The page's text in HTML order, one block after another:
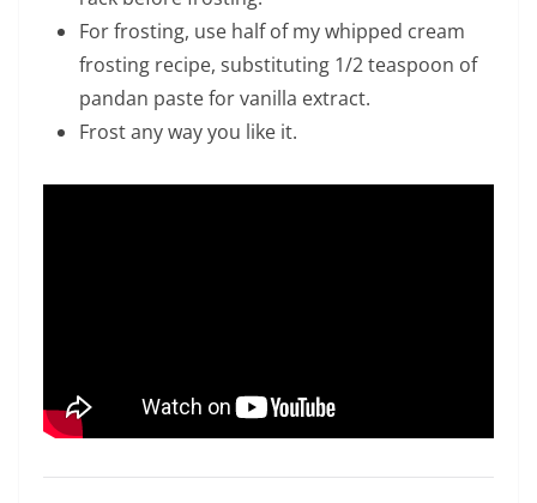
For frosting, use half of my whipped cream
frosting recipe, substituting 1/2 teaspoon of
pandan paste for vanilla extract.
Frost any way you like it.